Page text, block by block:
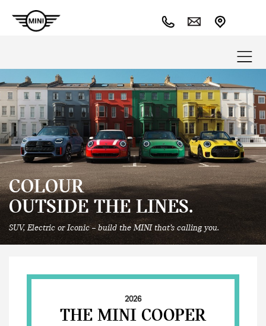
COLOUR
OUTSIDE THE LINES.
SUV, Electric or Iconic – build the MINI that’s calling you.
2026
THE MINI COOPER